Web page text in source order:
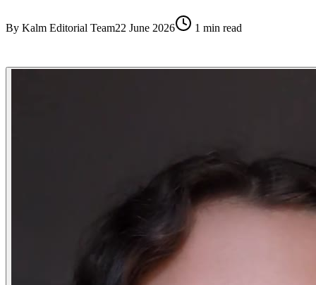
By Kalm Editorial Team22 June 2026 1 min read